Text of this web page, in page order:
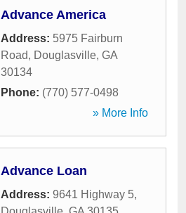
Advance America
Address: 5975 Fairburn
Road, Douglasville, GA
30134
Phone: (770) 577-0498
» More Info
Advance Loan
Address: 9641 Highway 5,